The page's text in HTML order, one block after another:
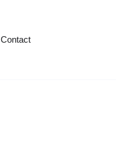
Contact